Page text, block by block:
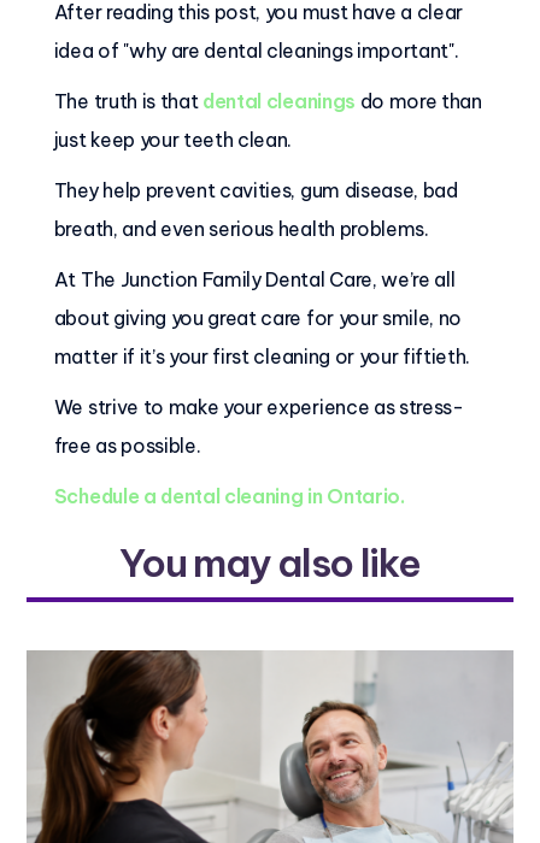
After reading this post, you must have a clear
idea of "why are dental cleanings important".
The truth is that dental cleanings do more than
just keep your teeth clean.
They help prevent cavities, gum disease, bad
breath, and even serious health problems.
At The Junction Family Dental Care, we’re all
about giving you great care for your smile, no
matter if it’s your first cleaning or your fiftieth.
We strive to make your experience as stress-
free as possible.
Schedule a dental cleaning in Ontario.
You may also like